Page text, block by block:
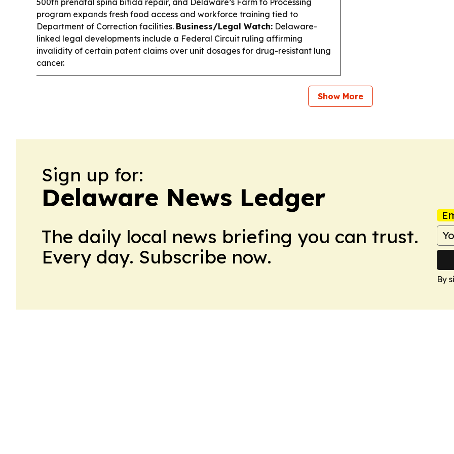
program expands fresh food access and workforce training tied to
Department of Correction facilities. Business/Legal Watch: Delaware-
linked legal developments include a Federal Circuit ruling affirming
invalidity of certain patent claims over unit dosages for drug-resistant lung
cancer.
Show More
Sign up for:
Delaware News Ledger
The daily local news briefing you can trust.
Every day. Subscribe now.
By